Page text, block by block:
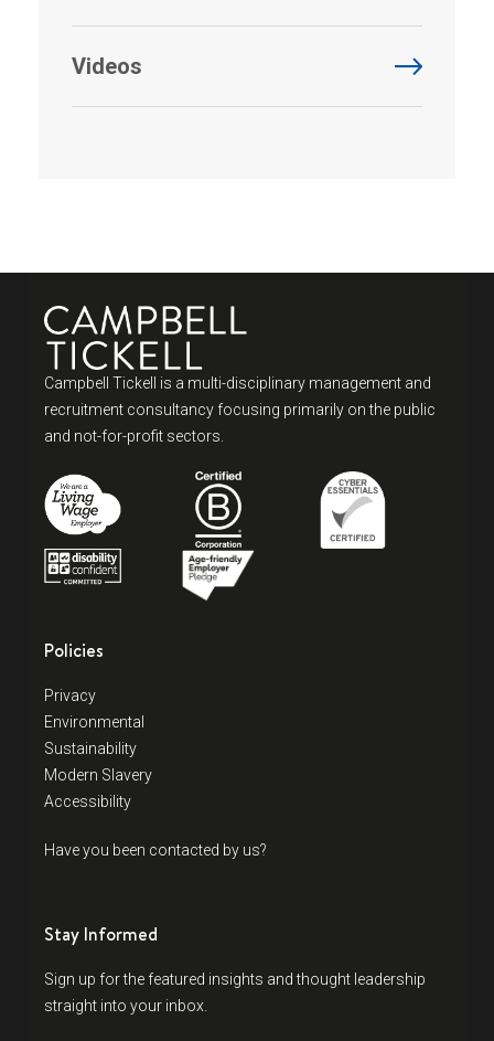
Videos
Campbell Tickell is a multi-disciplinary management and
recruitment consultancy focusing primarily on the public
and not-for-profit sectors.
Policies
Privacy
Environmental
Sustainability
Modern Slavery
Accessibility
Have you been contacted by us?
Stay Informed
Sign up for the featured insights and thought leadership
straight into your inbox.